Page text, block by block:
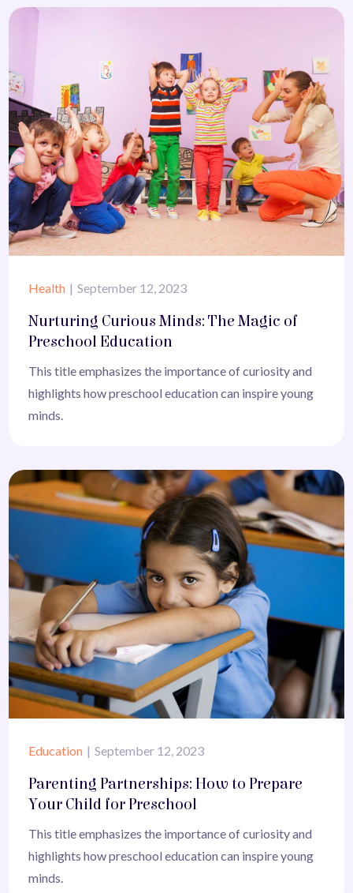
Health September 12, 2023
Nurturing Curious Minds: The Magic of
Preschool Education
This title emphasizes the importance of curiosity and
highlights how preschool education can inspire young
minds.
Education September 12, 2023
Parenting Partnerships: How to Prepare
Your Child for Preschool
This title emphasizes the importance of curiosity and
highlights how preschool education can inspire young
minds.